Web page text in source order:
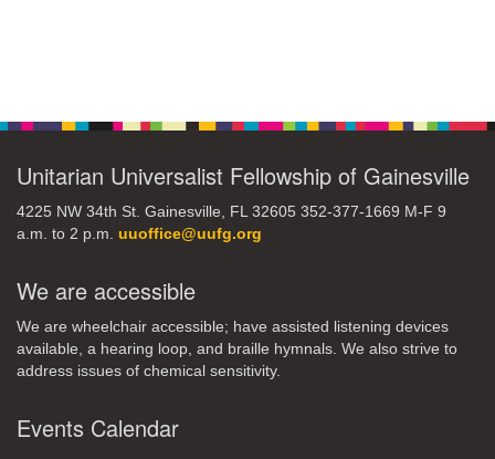
Unitarian Universalist Fellowship of Gainesville
4225 NW 34th St. Gainesville, FL 32605 352-377-1669 M-F 9
a.m. to 2 p.m. uuoffice@uufg.org
We are accessible
We are wheelchair accessible; have assisted listening devices
available, a hearing loop, and braille hymnals. We also strive to
address issues of chemical sensitivity.
Events Calendar